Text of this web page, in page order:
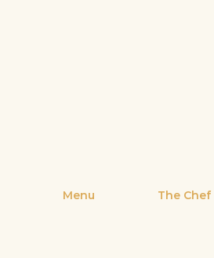
Menu The Chef